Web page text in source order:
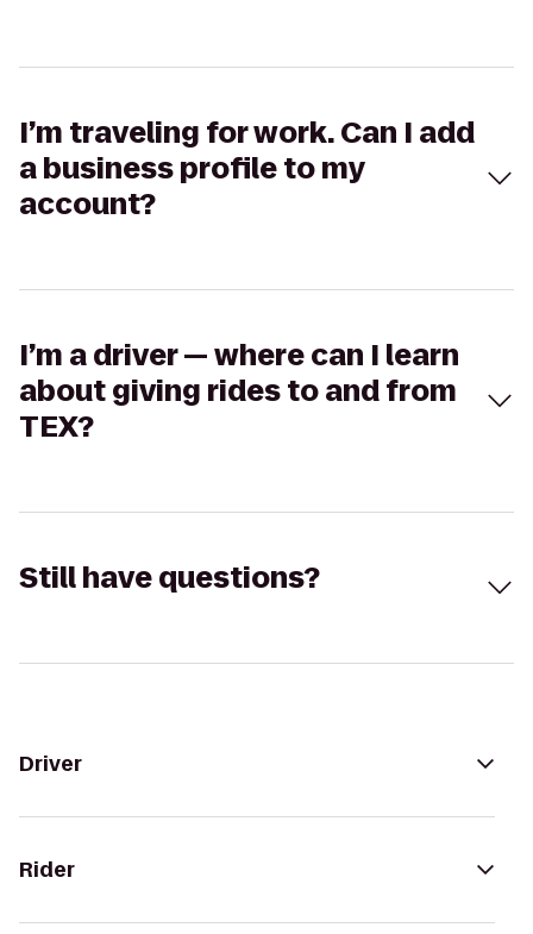
I’m traveling for work. Can I add
a business profile to my
account?
I’m a driver — where can I learn
about giving rides to and from
TEX?
Still have questions?
Driver
Rider